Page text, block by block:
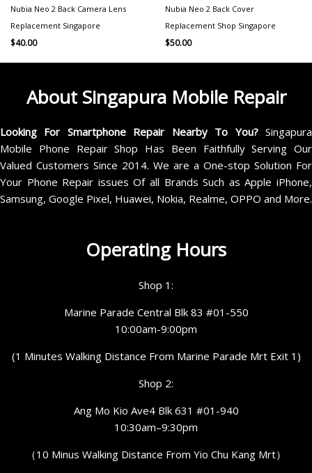
Nubia Neo 2 Back Camera Lens
Replacement Singapore
$40.00
Nubia Neo 2 Back Cover
Replacement Shop Singapore
$50.00
About Singapura Mobile Repair
Looking For Smartphone Repair Nearby To You?Singapura
Mobile Phone Repair Shop Has Been Faithfully Serving Our
Valued Customers Since 2014. We are a One-stop Solution For
Your Phone Repair issues Of all Brands Such as Apple iPhone,
Samsung, Google Pixel, Huawei, Nokia, Realme, OPPO and More.
Operating Hours
Shop 1:
Marine Parade Central Blk 83 #01-550
10:00am-9:00pm
(1 Minutes Walking Distance From Marine Parade Mrt Exit 1)
Shop 2:
Ang Mo Kio Ave4 Blk 631 #01-940
10:30am–9:30pm
（10 Minus Walking Distance From Yio Chu Kang Mrt）